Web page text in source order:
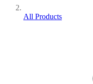
All Products